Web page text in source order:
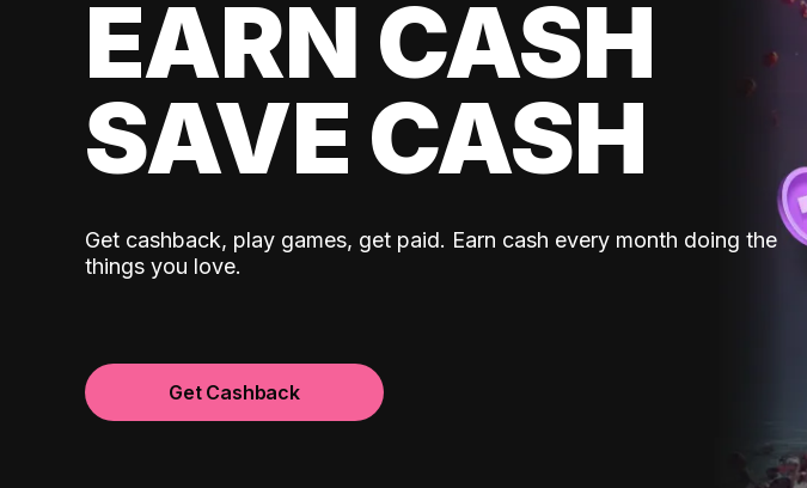
EARN CASH
SAVE CASH
Get cashback, play games, get paid. Earn cash every month doing the
things you love.
Get Cashback